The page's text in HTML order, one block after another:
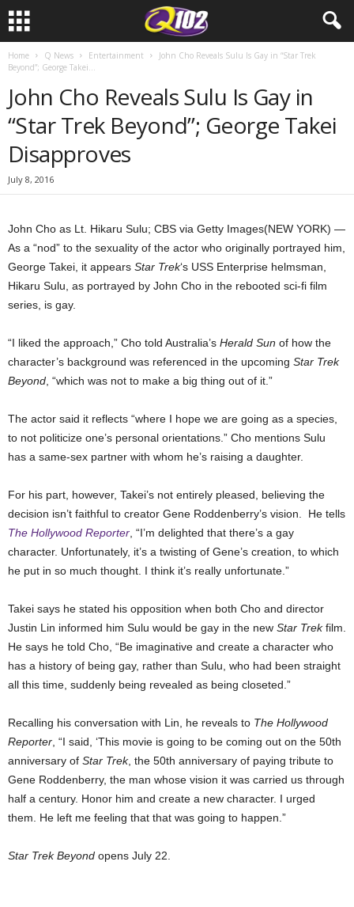
Home Q News Entertainment
John Cho Reveals Sulu Is Gay in “Star Trek
Beyond”; George Takei...
John Cho Reveals Sulu Is Gay in
“Star Trek Beyond”; George Takei
Disapproves
July 8, 2016
John Cho as Lt. Hikaru Sulu; CBS via Getty Images(NEW YORK) —
As a “nod” to the sexuality of the actor who originally portrayed him,
George Takei, it appears Star Trek‘s USS Enterprise helmsman,
Hikaru Sulu, as portrayed by John Cho in the rebooted sci-fi film
series, is gay.
“I liked the approach,” Cho told Australia’s Herald Sun of how the
character’s background was referenced in the upcoming Star Trek
Beyond , “which was not to make a big thing out of it.”
The actor said it reflects “where I hope we are going as a species,
to not politicize one’s personal orientations.” Cho mentions Sulu
has a same-sex partner with whom he’s raising a daughter.
For his part, however, Takei’s not entirely pleased, believing the
decision isn’t faithful to creator Gene Roddenberry’s vision. He tells
The Hollywood Reporter , “I’m delighted that there’s a gay
character. Unfortunately, it’s a twisting of Gene’s creation, to which
he put in so much thought. I think it’s really unfortunate.”
Takei says he stated his opposition when both Cho and director
Justin Lin informed him Sulu would be gay in the new Star Trekfilm.
He says he told Cho, “Be imaginative and create a character who
has a history of being gay, rather than Sulu, who had been straight
all this time, suddenly being revealed as being closeted.”
Recalling his conversation with Lin, he reveals to The Hollywood
Reporter , “I said, ‘This movie is going to be coming out on the 50th
anniversary of Star Trek, the 50th anniversary of paying tribute to
Gene Roddenberry, the man whose vision it was carried us through
half a century. Honor him and create a new character. I urged
them. He left me feeling that that was going to happen.”
Star Trek Beyond opens July 22.